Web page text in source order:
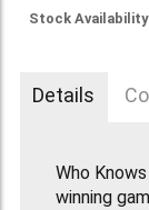
Stock
Details
Who
winning